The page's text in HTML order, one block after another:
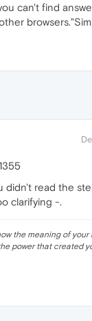
can't find
didn't read the
clarifying -.
the meaning of
power that created